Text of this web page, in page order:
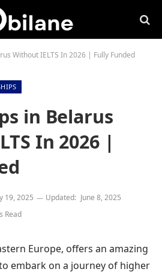
Without IELTS In 2026 | Fully Funded
in Belarus
In 2026 |
19, 2025 Updated: June 8, 2025
Read
Europe, offers an amazing
embark on a journey of higher